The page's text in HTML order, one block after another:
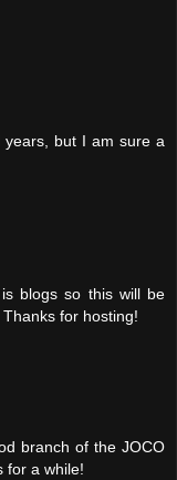
but I am sure a
blogs so this will be
for hosting!
branch of the JOCO
for a while!